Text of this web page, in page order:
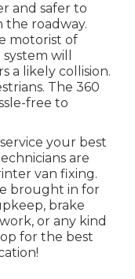
and safer to
the roadway.
motorist of
will
a likely collision.
The 360
free to
your best
are
van fixing.
brought in for
brake
or any kind
for the best